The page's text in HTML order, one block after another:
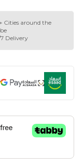
Cities around the
Delivery